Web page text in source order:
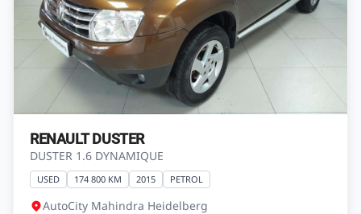
RENAULT DUSTER
DUSTER 1.6 DYNAMIQUE
USED 174 800 KM 2015 PETROL
AutoCity Mahindra Heidelberg